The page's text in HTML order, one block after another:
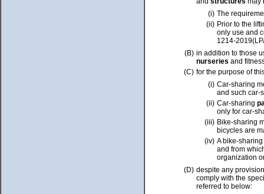
(i) The
(ii) Prior to the
only use and
1214-
(B) in addition to those
nurseries and
(C) for the purpose of
(i) Car-sharing
and such car-
(ii) Car-sharing
only for car-
(iii) Bike-sharing
bicycles are
(iv) A bike-
and from
organization
(D) despite any
comply with the
referred to below: